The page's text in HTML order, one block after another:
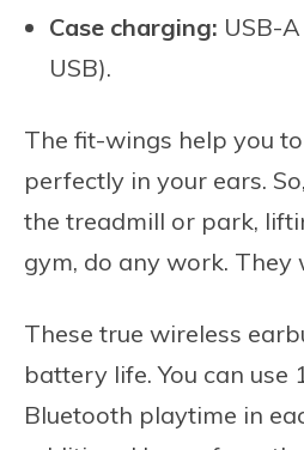
Case charging: USB-
USB).
The fit-wings help you
perfectly in your ears.
the treadmill or park,
gym, do any work. They
These true wireless
battery life. You can use
Bluetooth playtime in